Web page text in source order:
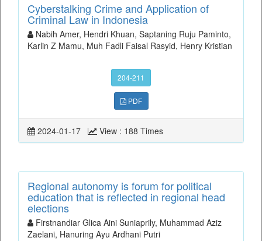
Cyberstalking Crime and Application of
Criminal Law in Indonesia
Nabih Amer, Hendri Khuan, Saptaning Ruju Paminto,
Karlin Z Mamu, Muh Fadli Faisal Rasyid, Henry Kristian
204-211
PDF
2024-01-17 View : 188 Times
Regional autonomy is forum for political
education that is reflected in regional head
elections
Firstnandiar Glica Aini Suniaprily, Muhammad Aziz
Zaelani, Hanuring Ayu Ardhani Putri